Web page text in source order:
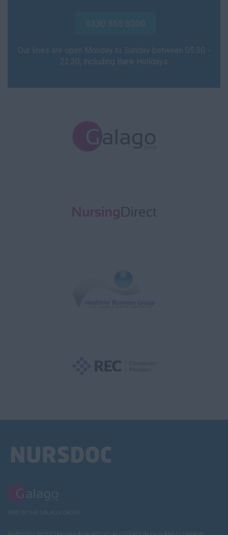
0330 555 5000
Our lines are open Monday to Sunday between 05:30 -
22:30, including Bank Holidays
PART OF THE GALAGO GROUP